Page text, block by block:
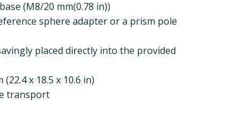
(M8/20 mm(0.78 in))
sphere adapter or a prism pole
placed directly into the provided
x 18.5 x 10.6 in)
transport